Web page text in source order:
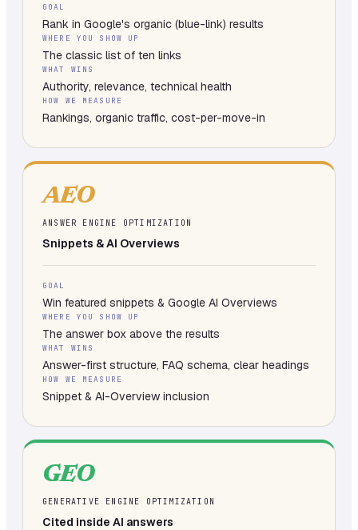
GOAL
Rank in Google's organic (blue-link) results
WHERE YOU SHOW UP
The classic list of ten links
WHAT WINS
Authority, relevance, technical health
HOW WE MEASURE
Rankings, organic traffic, cost-per-move-in
AEO
ANSWER ENGINE OPTIMIZATION
Snippets & AI Overviews
GOAL
Win featured snippets & Google AI Overviews
WHERE YOU SHOW UP
The answer box above the results
WHAT WINS
Answer-first structure, FAQ schema, clear headings
HOW WE MEASURE
Snippet & AI-Overview inclusion
GEO
GENERATIVE ENGINE OPTIMIZATION
Cited inside AI answers